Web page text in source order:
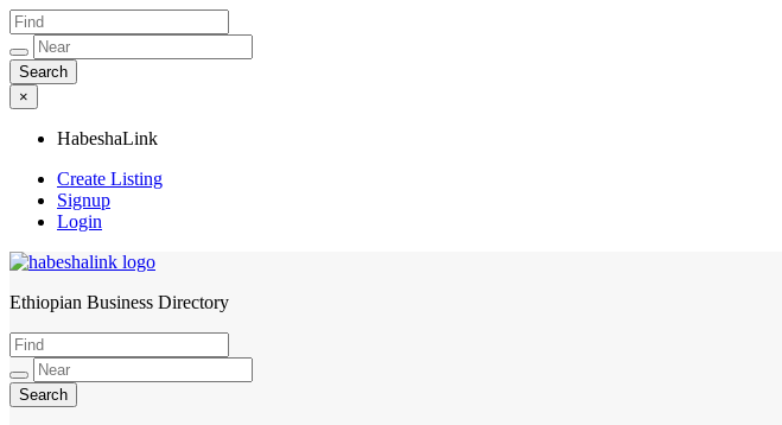
×
HabeshaLink
Create Listing
Signup
Login
HabeshaLink
Ethiopian Business Directory